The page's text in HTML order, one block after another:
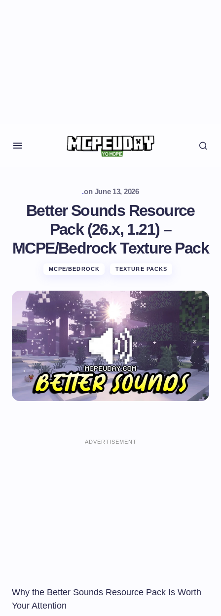
.on June 13, 2026
Better Sounds Resource
Pack (26.x, 1.21) –
MCPE/Bedrock Texture Pack
MCPE/BEDROCK TEXTURE PACKS
ADVERTISEMENT
Why the Better Sounds Resource Pack Is Worth
Your Attention